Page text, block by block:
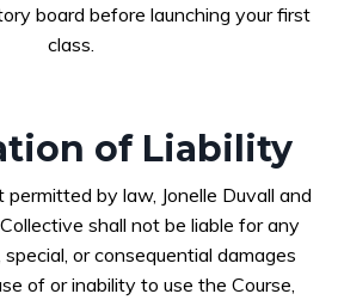
board before launching your first
class.
of Liability
by law, Jonelle Duvall and
shall not be liable for any
or consequential damages
of or inability to use the Course,